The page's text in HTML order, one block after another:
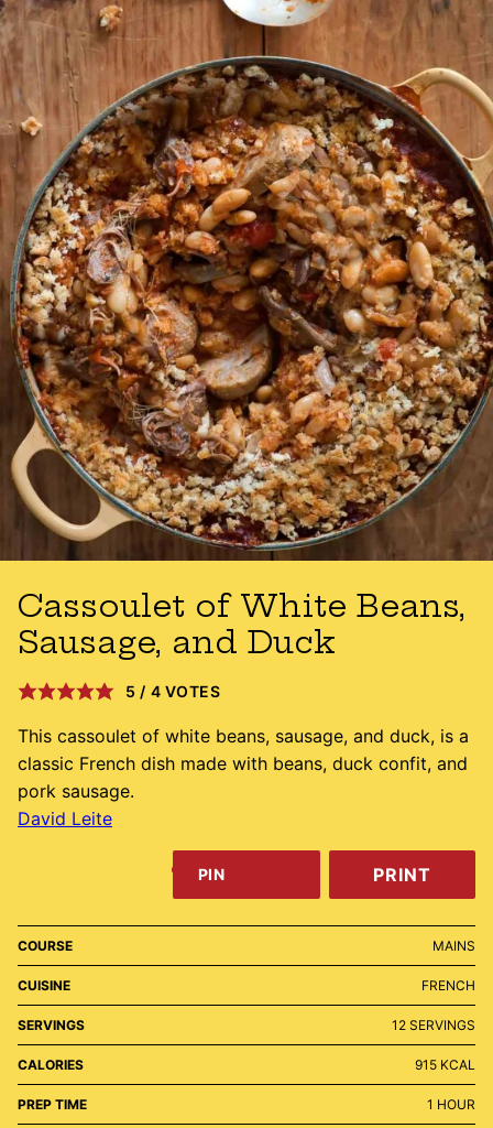
Cassoulet of White Beans,
Sausage, and Duck
5 / 4 VOTES
This cassoulet of white beans, sausage, and duck, is a
classic French dish made with beans, duck confit, and
pork sausage.
David Leite
PIN PRINT
COURSE MAINS
CUISINE FRENCH
SERVINGS 12 SERVINGS
CALORIES 915 KCAL
PREP TIME 1 HOUR
HOUR